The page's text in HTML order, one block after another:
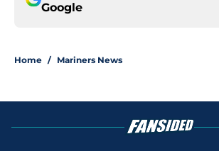
Google
Home / Mariners News